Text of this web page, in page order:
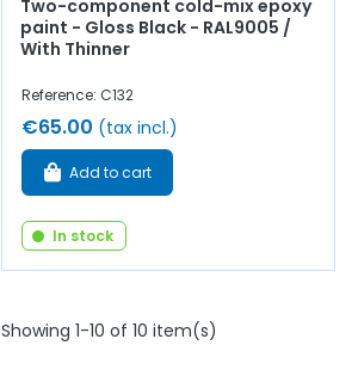
Two-component cold-mix epoxy
paint - Gloss Black - RAL9005 /
With Thinner
Reference: C132
€65.00 (tax incl.)
Add to cart
In stock
Showing 1-10 of 10 item(s)